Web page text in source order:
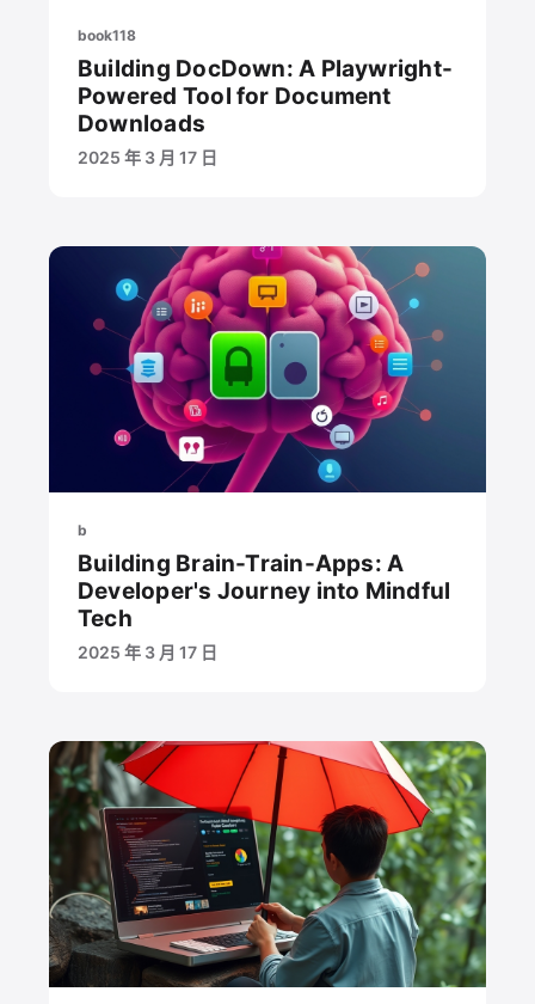
book118
Building DocDown: A Playwright-
Powered Tool for Document
Downloads
2025 年 3 月 17 日
b
Building Brain-Train-Apps: A
Developer's Journey into Mindful
Tech
2025 年 3 月 17 日